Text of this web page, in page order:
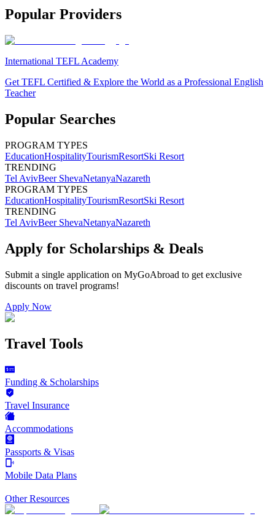
Popular Providers
International TEFL Academy
Get TEFL Certified & Explore the World as a Professional English
Teacher
Popular Searches
PROGRAM TYPES
EducationHospitalityTourismResortSki Resort
TRENDING
Tel AvivBeer ShevaNetanyaNazareth
PROGRAM TYPES
EducationHospitalityTourismResortSki Resort
TRENDING
Tel AvivBeer ShevaNetanyaNazareth
Apply for Scholarships & Deals
Submit a single application on MyGoAbroad to get exclusive
discounts on travel programs!
Apply Now
Travel Tools
Funding & Scholarships
Travel Insurance
Accommodations
Passports & Visas
Mobile Data Plans
Other Resources